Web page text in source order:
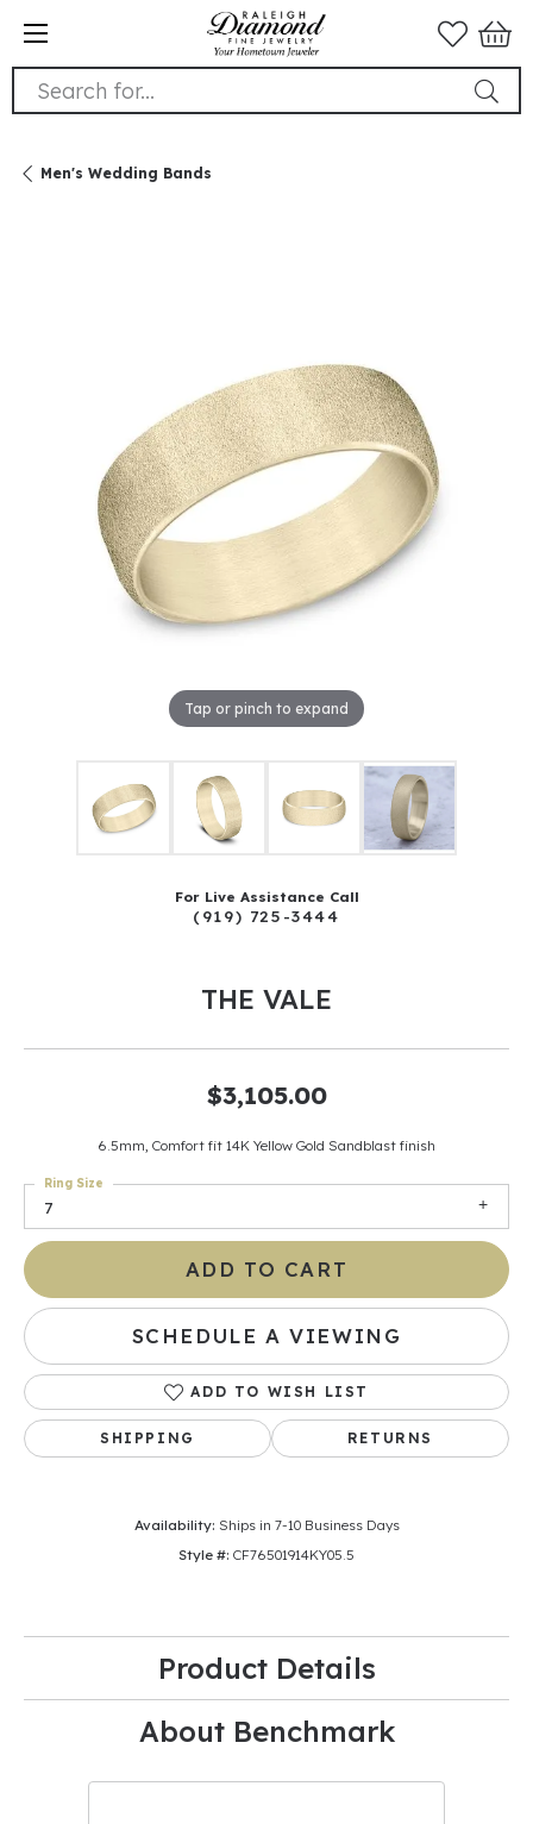
Search for...
Men's Wedding Bands
Tap or pinch to expand
For Live Assistance Call
(919) 725-3444
THE VALE
$3,105.00
6.5mm, Comfort fit 14K Yellow Gold Sandblast finish
7
Ring Size
ADD TO CART
SCHEDULE A VIEWING
ADD TO WISH LIST
SHIPPING RETURNS
Availability: Ships in 7-10 Business Days
Style #: CF76501914KY05.5
Product Details
About Benchmark